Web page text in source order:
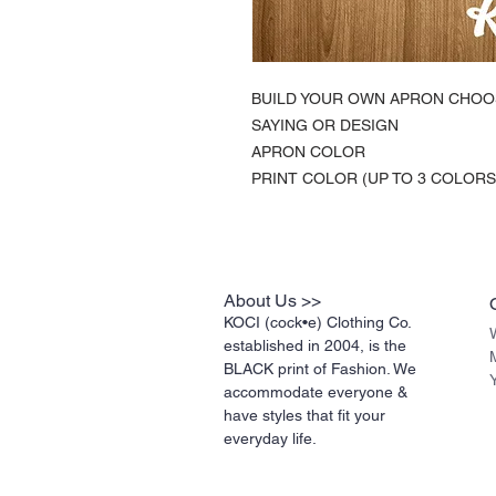
BUILD YOUR OWN APRON
SAYING OR DESIGN
APRON COLOR
PRINT COLOR (UP TO 3
About Us >>
KOCI (cock•e) Clothing Co.
established in 2004, is the
BLACK print of Fashion. We
accommodate everyone &
have styles that fit your
everyday life.